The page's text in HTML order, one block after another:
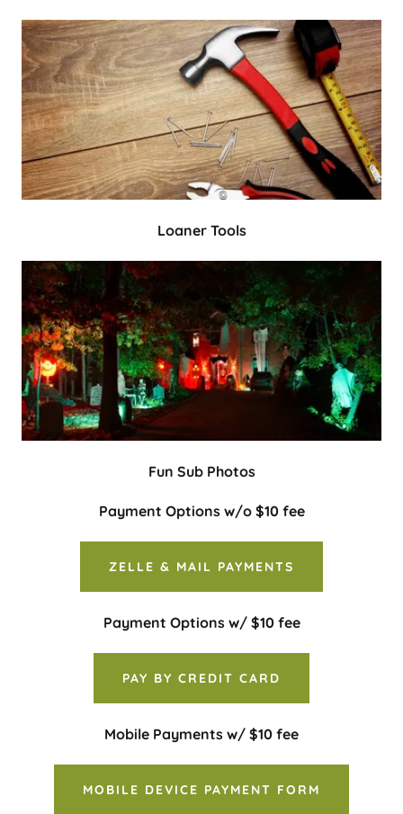
Loaner Tools
Fun Sub Photos
Payment Options w/o $10 fee
ZELLE & MAIL PAYMENTS
Payment Options w/ $10 fee
PAY BY CREDIT CARD
Mobile Payments w/ $10 fee
MOBILE DEVICE PAYMENT FORM